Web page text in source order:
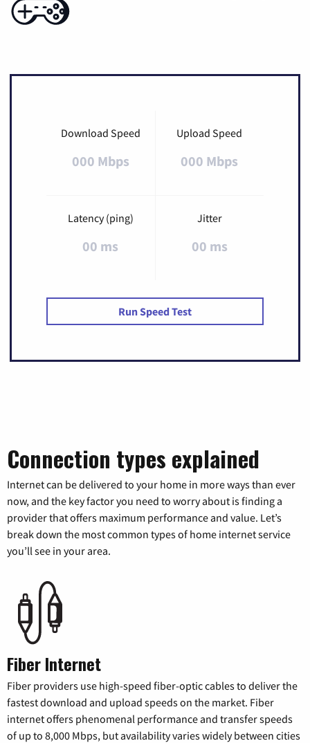
Download Speed
000 Mbps
Upload Speed
000 Mbps
Latency (ping)
00 ms
Jitter
00 ms
Run Speed Test
Connection types explained
Internet can be delivered to your home in more ways than ever
now, and the key factor you need to worry about is finding a
provider that offers maximum performance and value. Let’s
break down the most common types of home internet service
you’ll see in your area.
Fiber Internet
Fiber providers use high-speed fiber-optic cables to deliver the
fastest download and upload speeds on the market. Fiber
internet offers phenomenal performance and transfer speeds
of up to 8,000 Mbps, but availability varies widely between cities